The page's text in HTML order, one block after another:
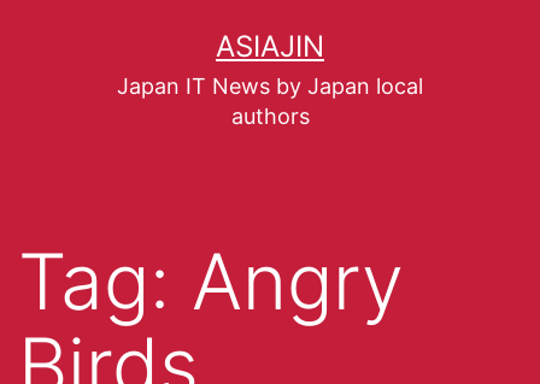
ASIAJIN
Japan IT News by Japan local
authors
Tag: Angry
Birds